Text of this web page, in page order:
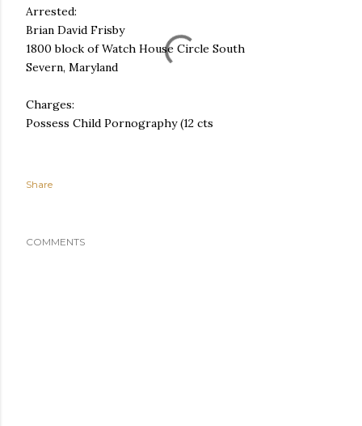
Arrested:
Brian David Frisby
1800 block of Watch House Circle South
Severn, Maryland
Charges:
Possess Child Pornography (12 cts
Share
COMMENTS